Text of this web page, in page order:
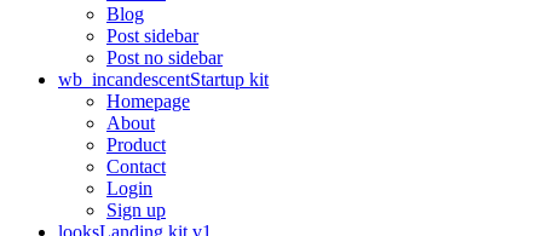
Blog
Post sidebar
Post no sidebar
wb_incandescentStartup kit
Homepage
About
Product
Contact
Login
Sign up
looksLanding kit v1